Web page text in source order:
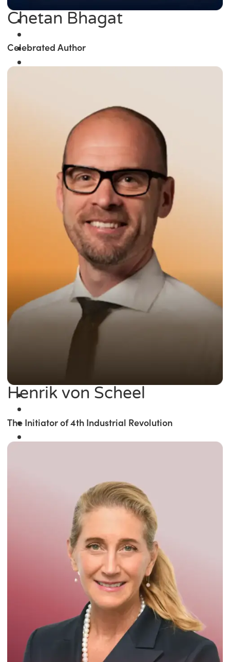
Winner of the
Times Business Award
Read More
Chetan Bhagat
Celebrated Author
Henrik von Scheel
The Initiator of 4th Industrial Revolution